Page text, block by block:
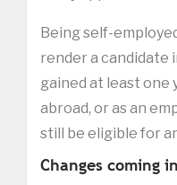
Being self-
render a candidate
gained at least
abroad, or as an
still be eligible for
Changes coming